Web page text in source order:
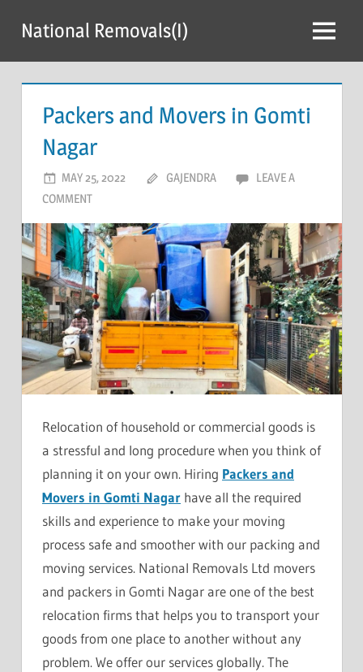
content
National Removals(I) Menu
Packers and Movers in Gomti
Nagar
MAY 25, 2022 GAJENDRA
LEAVE A
COMMENT
Relocation of household or commercial goods is
a stressful and long procedure when you think of
planning it on your own. Hiring Packers and
Movers in Gomti Nagar have all the required
skills and experience to make your moving
process safe and smoother with our packing and
moving services. National Removals Ltd movers
and packers in Gomti Nagar are one of the best
relocation firms that helps you to transport your
goods from one place to another without any
problem. We offer our services globally. The